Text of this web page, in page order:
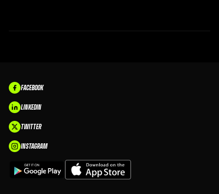
FACEBOOK
LINKEDIN
TWITTER
INSTAGRAM